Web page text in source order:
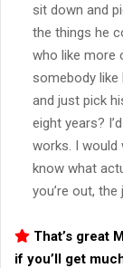
sit down and
the things he
who like more
somebody
and just pick
eight years?
works. I would
know what
you’re out, the
That’s great
if you’ll get